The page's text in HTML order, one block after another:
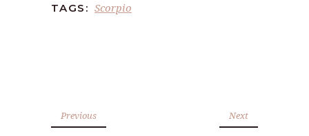
TAGS: Scorpio
Previous Next